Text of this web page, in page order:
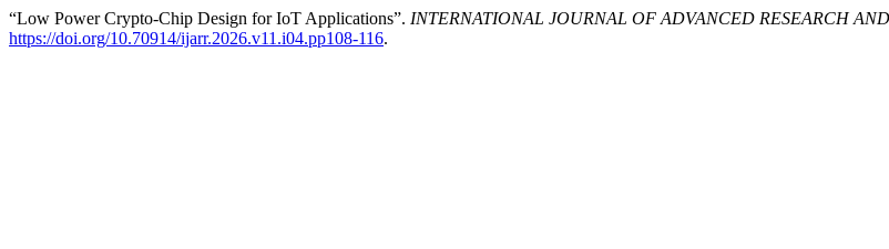
“Low Power Crypto-Chip Design for IoT Applications”. INTERNATIONAL JOURNAL OF ADVANCED RESEARCH
https://doi.org/10.70914/ijarr.2026.v11.i04.pp108-116.